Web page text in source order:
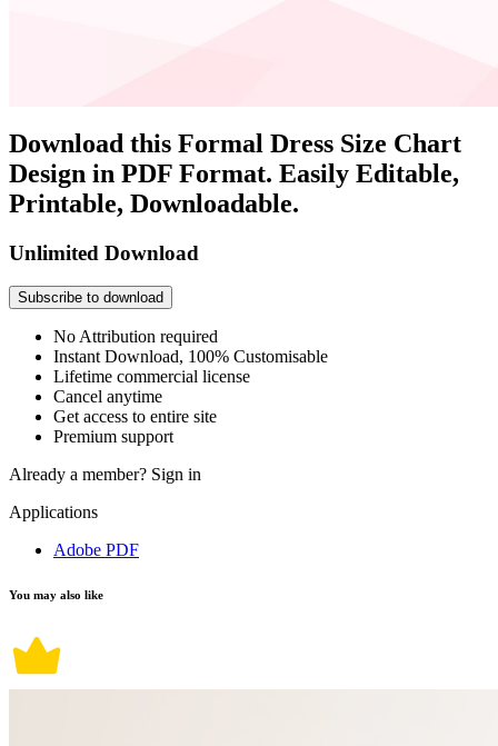
Download this Formal Dress Size Chart
Design in PDF Format. Easily Editable,
Printable, Downloadable.
Unlimited Download
Subscribe to download
No Attribution required
Instant Download, 100% Customisable
Lifetime commercial license
Cancel anytime
Get access to entire site
Premium support
Already a member? Sign in
Applications
Adobe PDF
You may also like